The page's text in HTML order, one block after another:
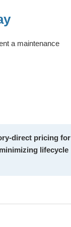
a maintenance
direct pricing for
lifecycle